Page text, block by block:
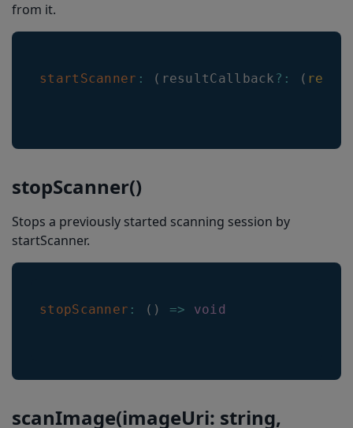
from it.
startScanner : ( resultCallback ? : (
stopScanner()
Stops a previously started scanning session by
startScanner.
stopScanner : ( ) => void
scanImage(imageUri: string,
getUpcEanDeblur(): number
getEnableMisshaped1D(): number
getNonSelectedLocationLineColor
getSelectedLocationLineWidth
getNonSelectedLocationLineWidth
getARMode
getHeaderShowMode